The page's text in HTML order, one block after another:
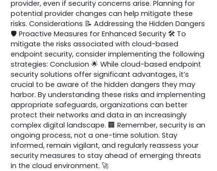
provider, even if security concerns arise. Planning for
potential provider changes can help mitigate these
risks. Considerations 📝 Addressing the Hidden Dangers
🛡️ Proactive Measures for Enhanced Security 🛠️ To
mitigate the risks associated with cloud-based
endpoint security, consider implementing the following
strategies: Conclusion 🌟 While cloud-based endpoint
security solutions offer significant advantages, it’s
crucial to be aware of the hidden dangers they may
harbor. By understanding these risks and implementing
appropriate safeguards, organizations can better
protect their networks and data in an increasingly
complex digital landscape. 🏢 Remember, security is an
ongoing process, not a one-time solution. Stay
informed, remain vigilant, and regularly reassess your
security measures to stay ahead of emerging threats
in the cloud environment. 🚀